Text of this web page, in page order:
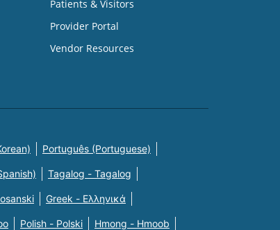
Patients & Visitors
Provider Portal
Vendor Resources
Português (Portuguese)
Tagalog - Tagalog
Greek - Eλληνικά
Polish - Polski Hmong - Hmoob